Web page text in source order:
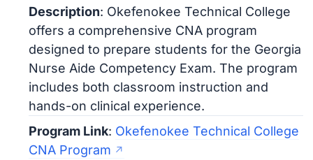
Description: Okefenokee Technical College
offers a comprehensive CNA program
designed to prepare students for the Georgia
Nurse Aide Competency Exam. The program
includes both classroom instruction and
hands-on clinical experience.
Program Link: Okefenokee Technical College
CNA Program